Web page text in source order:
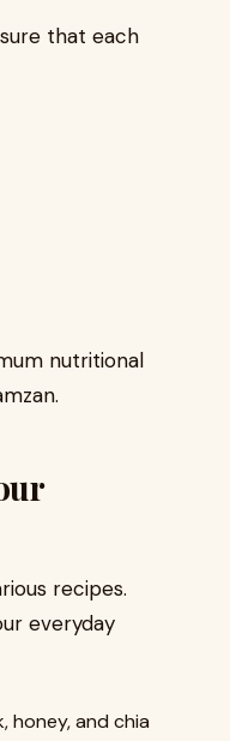
that each
nutritional
recipes.
everyday
and chia